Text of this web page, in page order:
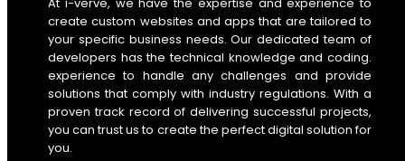
create custom websites and apps that are tailored to
your specific business needs. Our dedicated team of
developers has the technical knowledge and coding.
experience to handle any challenges and provide
solutions that comply with industry regulations. With a
proven track record of delivering successful projects,
you can trust us to create the perfect digital solution for
you.